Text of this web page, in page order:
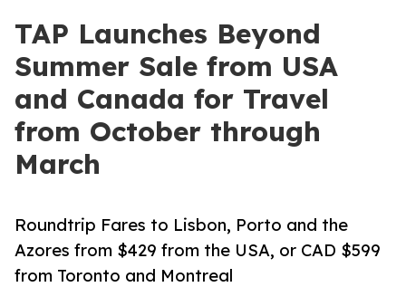
TAP Launches Beyond
Summer Sale from USA
and Canada for Travel
from October through
March
Roundtrip Fares to Lisbon, Porto and the
Azores from $429 from the USA, or CAD $599
from Toronto and Montreal